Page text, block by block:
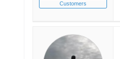
Customers